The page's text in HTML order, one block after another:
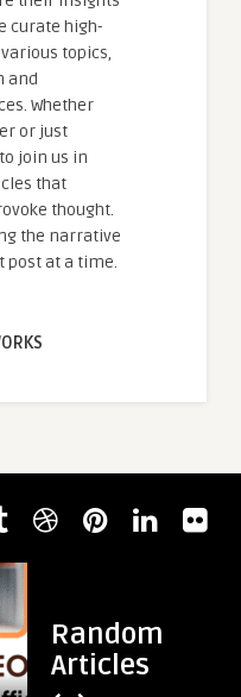
curate high-
topics,
and
Whether
or just
join us in
that
thought.
the narrative
post at a time.
Random
Articles
Top
Benefits